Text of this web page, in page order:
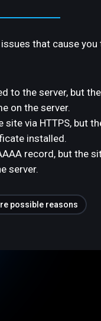
that cause you
to the server, but
on the server.
site via HTTPS, but
installed.
record, but the
server.
possible reasons